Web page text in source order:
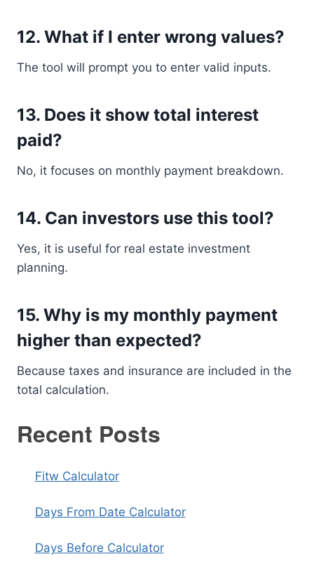
12. What if I enter wrong values?
The tool will prompt you to enter valid inputs.
13. Does it show total interest
paid?
No, it focuses on monthly payment breakdown.
14. Can investors use this tool?
Yes, it is useful for real estate investment
planning.
15. Why is my monthly payment
higher than expected?
Because taxes and insurance are included in the
total calculation.
Recent Posts
Fitw Calculator
Days From Date Calculator
Days Before Calculator